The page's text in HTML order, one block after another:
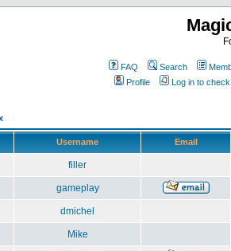
FAQ Search
Profile
Log in to
Username Email
filler
gameplay
dmichel
Mike